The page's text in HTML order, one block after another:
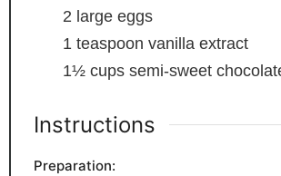
2 large eggs
1 teaspoon vanilla extract
1½ cups semi-sweet
Instructions
Preparation: